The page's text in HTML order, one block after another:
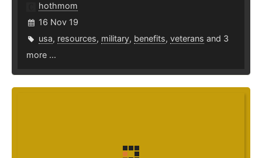
hothmom
16 Nov 19
usa, resources, military, benefits, veterans and 3
more ...